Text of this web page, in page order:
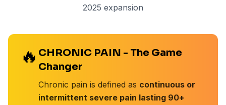
2025 expansion
🔥 CHRONIC PAIN - The Game
Changer
Chronic pain is defined as continuous or
intermittent severe pain lasting 90+